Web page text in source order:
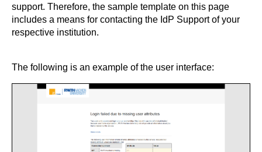
support. Therefore, the sample template on this page
includes a means for contacting the IdP Support of your
respective institution.
The following is an example of the user interface: